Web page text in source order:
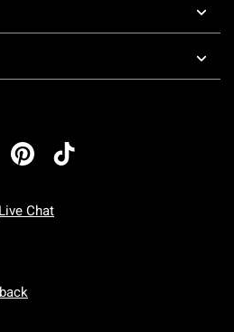
Live Chat
To Friday: 7 AM To 5 PM Pacific Time
To Sunday: 7 AM To 5 PM Pacific